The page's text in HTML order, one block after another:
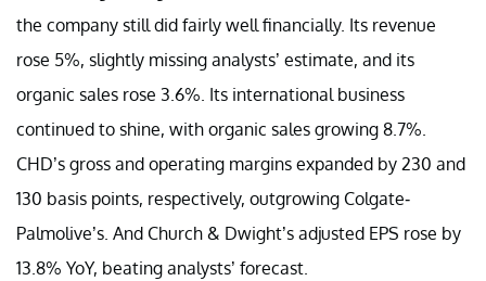
the company still did fairly well financially. Its revenue
rose 5%, slightly missing analysts’ estimate, and its
organic sales rose 3.6%. Its international business
continued to shine, with organic sales growing 8.7%.
CHD’s gross and operating margins expanded by 230 and
130 basis points, respectively, outgrowing Colgate-
Palmolive’s. And Church & Dwight’s adjusted EPS rose by
13.8% YoY, beating analysts’ forecast.